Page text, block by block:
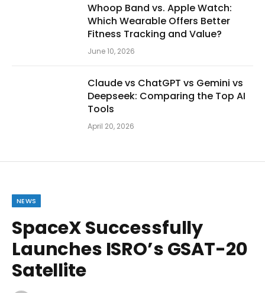
Whoop Band vs. Apple Watch:
Which Wearable Offers Better
Fitness Tracking and Value?
June 10, 2026
Claude vs ChatGPT vs Gemini vs
Deepseek: Comparing the Top AI
Tools
April 20, 2026
NEWS
SpaceX Successfully
Launches ISRO’s GSAT-20
Satellite